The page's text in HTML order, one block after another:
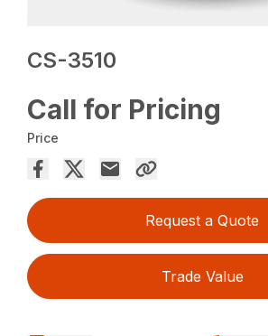
CS-3510
Call for Pricing
Price
Request a Quote
Trade Value